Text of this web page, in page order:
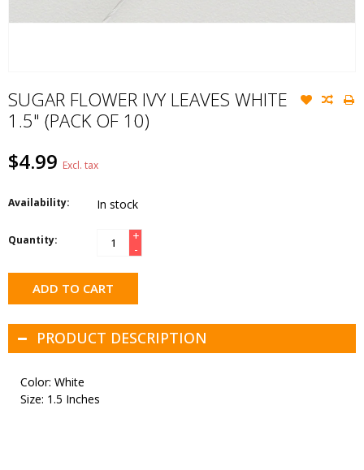
SUGAR FLOWER IVY LEAVES WHITE
1.5" (PACK OF 10)
$4.99 Excl. tax
Availability: In stock
Quantity:
+
-
ADD TO CART
PRODUCT DESCRIPTION
Color: White
Size: 1.5 Inches